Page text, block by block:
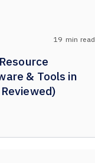
19 min read
& Tools in